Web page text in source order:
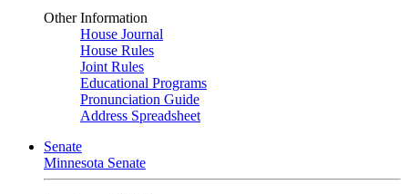
Other Information
House Journal
House Rules
Joint Rules
Educational Programs
Pronunciation Guide
Address Spreadsheet
Senate
Minnesota Senate